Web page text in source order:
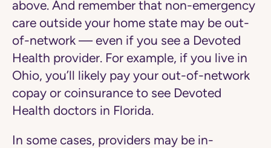
above. And remember that non-emergency
care outside your home state may be out-
of-network — even if you see a Devoted
Health provider. For example, if you live in
Ohio, you’ll likely pay your out-of-network
copay or coinsurance to see Devoted
Health doctors in Florida.
In some cases, providers may be in-